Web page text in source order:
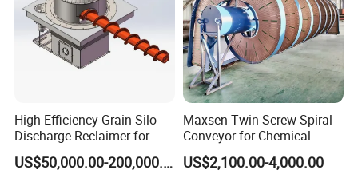
High-Efficiency Grain Silo
Discharge Reclaimer for
Wheat Bran, Soybean Meal,
Wood Chips
US$50,000.00-200,000.00
Maxsen Twin Screw Spiral
Conveyor for Chemical
Powder Feeding
US$2,100.00-4,000.00